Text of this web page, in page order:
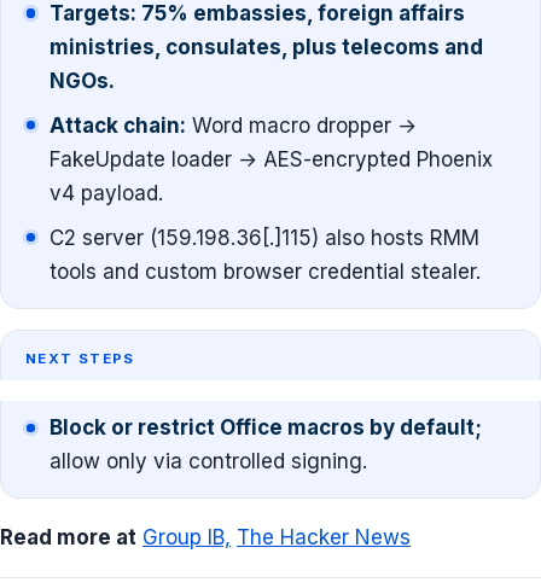
Targets: 75% embassies, foreign affairs
ministries, consulates, plus telecoms and
NGOs.
Attack chain: Word macro dropper →
FakeUpdate loader → AES-encrypted Phoenix
v4 payload.
C2 server (159.198.36[.]115) also hosts RMM
tools and custom browser credential stealer.
NEXT STEPS
Block or restrict Office macros by default;
allow only via controlled signing.
Read more at Group IB, The Hacker News